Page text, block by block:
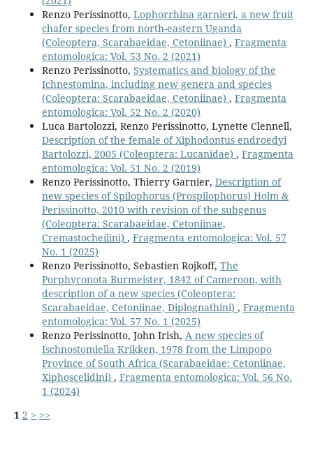
Renzo Perissinotto, Lophorrhina garnieri, a new fruit
chafer species from north-eastern Uganda
(Coleoptera, Scarabaeidae, Cetoniinae) , Fragmenta
entomologica: Vol. 53 No. 2 (2021)
Renzo Perissinotto, Systematics and biology of the
Ichnestomina, including new genera and species
(Coleoptera: Scarabaeidae, Cetoniinae) , Fragmenta
entomologica: Vol. 52 No. 2 (2020)
Luca Bartolozzi, Renzo Perissinotto, Lynette Clennell,
Description of the female of Xiphodontus endroedyi
Bartolozzi, 2005 (Coleoptera: Lucanidae) , Fragmenta
entomologica: Vol. 51 No. 2 (2019)
Renzo Perissinotto, Thierry Garnier, Description of
new species of Spilophorus (Prospilophorus) Holm &
Perissinotto, 2010 with revision of the subgenus
(Coleoptera: Scarabaeidae, Cetoniinae,
Cremastocheilini) , Fragmenta entomologica: Vol. 57
No. 1 (2025)
Renzo Perissinotto, Sebastien Rojkoff, The
Porphyronota Burmeister, 1842 of Cameroon, with
description of a new species (Coleoptera:
Scarabaeidae, Cetoniinae, Diplognathini) , Fragmenta
entomologica: Vol. 57 No. 1 (2025)
Renzo Perissinotto, John Irish, A new species of
Ischnostomiella Krikken, 1978 from the Limpopo
Province of South Africa (Scarabaeidae: Cetoniinae,
Xiphoscelidini) , Fragmenta entomologica: Vol. 56 No.
1 (2024)
1 2 > >>